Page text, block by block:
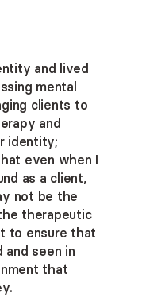
and lived
mental
clients to
and
identity;
even when I
as a client,
not be the
therapeutic
to ensure that
seen in
that